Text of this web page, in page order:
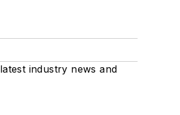
industry news and